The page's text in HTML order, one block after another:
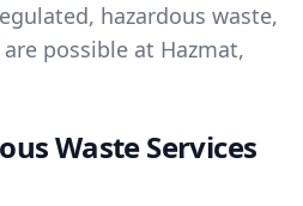
hazardous waste,
possible at Hazmat,
Waste Services